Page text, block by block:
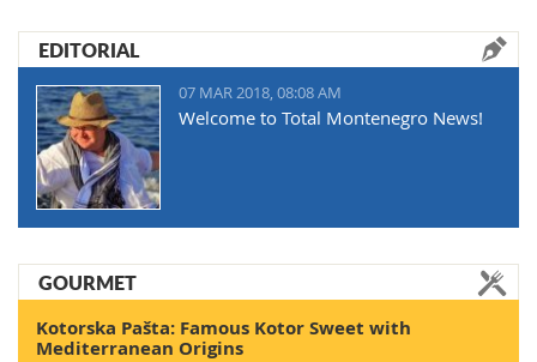
EDITORIAL
07 MAR 2018, 08:08 AM
Welcome to Total Montenegro News!
GOURMET
Kotorska Pašta: Famous Kotor Sweet with
Mediterranean Origins